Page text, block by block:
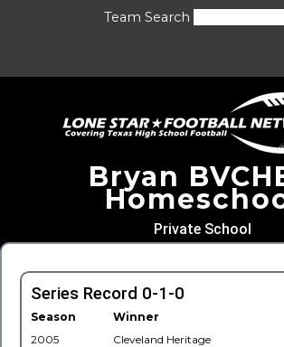
Team Search
Bryan
Private School
Series Record 0-1-0
Season Winner
2005
Cleveland Heritage